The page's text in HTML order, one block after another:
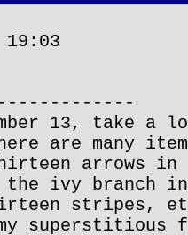
13, take a
are many
arrows in
the ivy branch
stripes,
superstitious